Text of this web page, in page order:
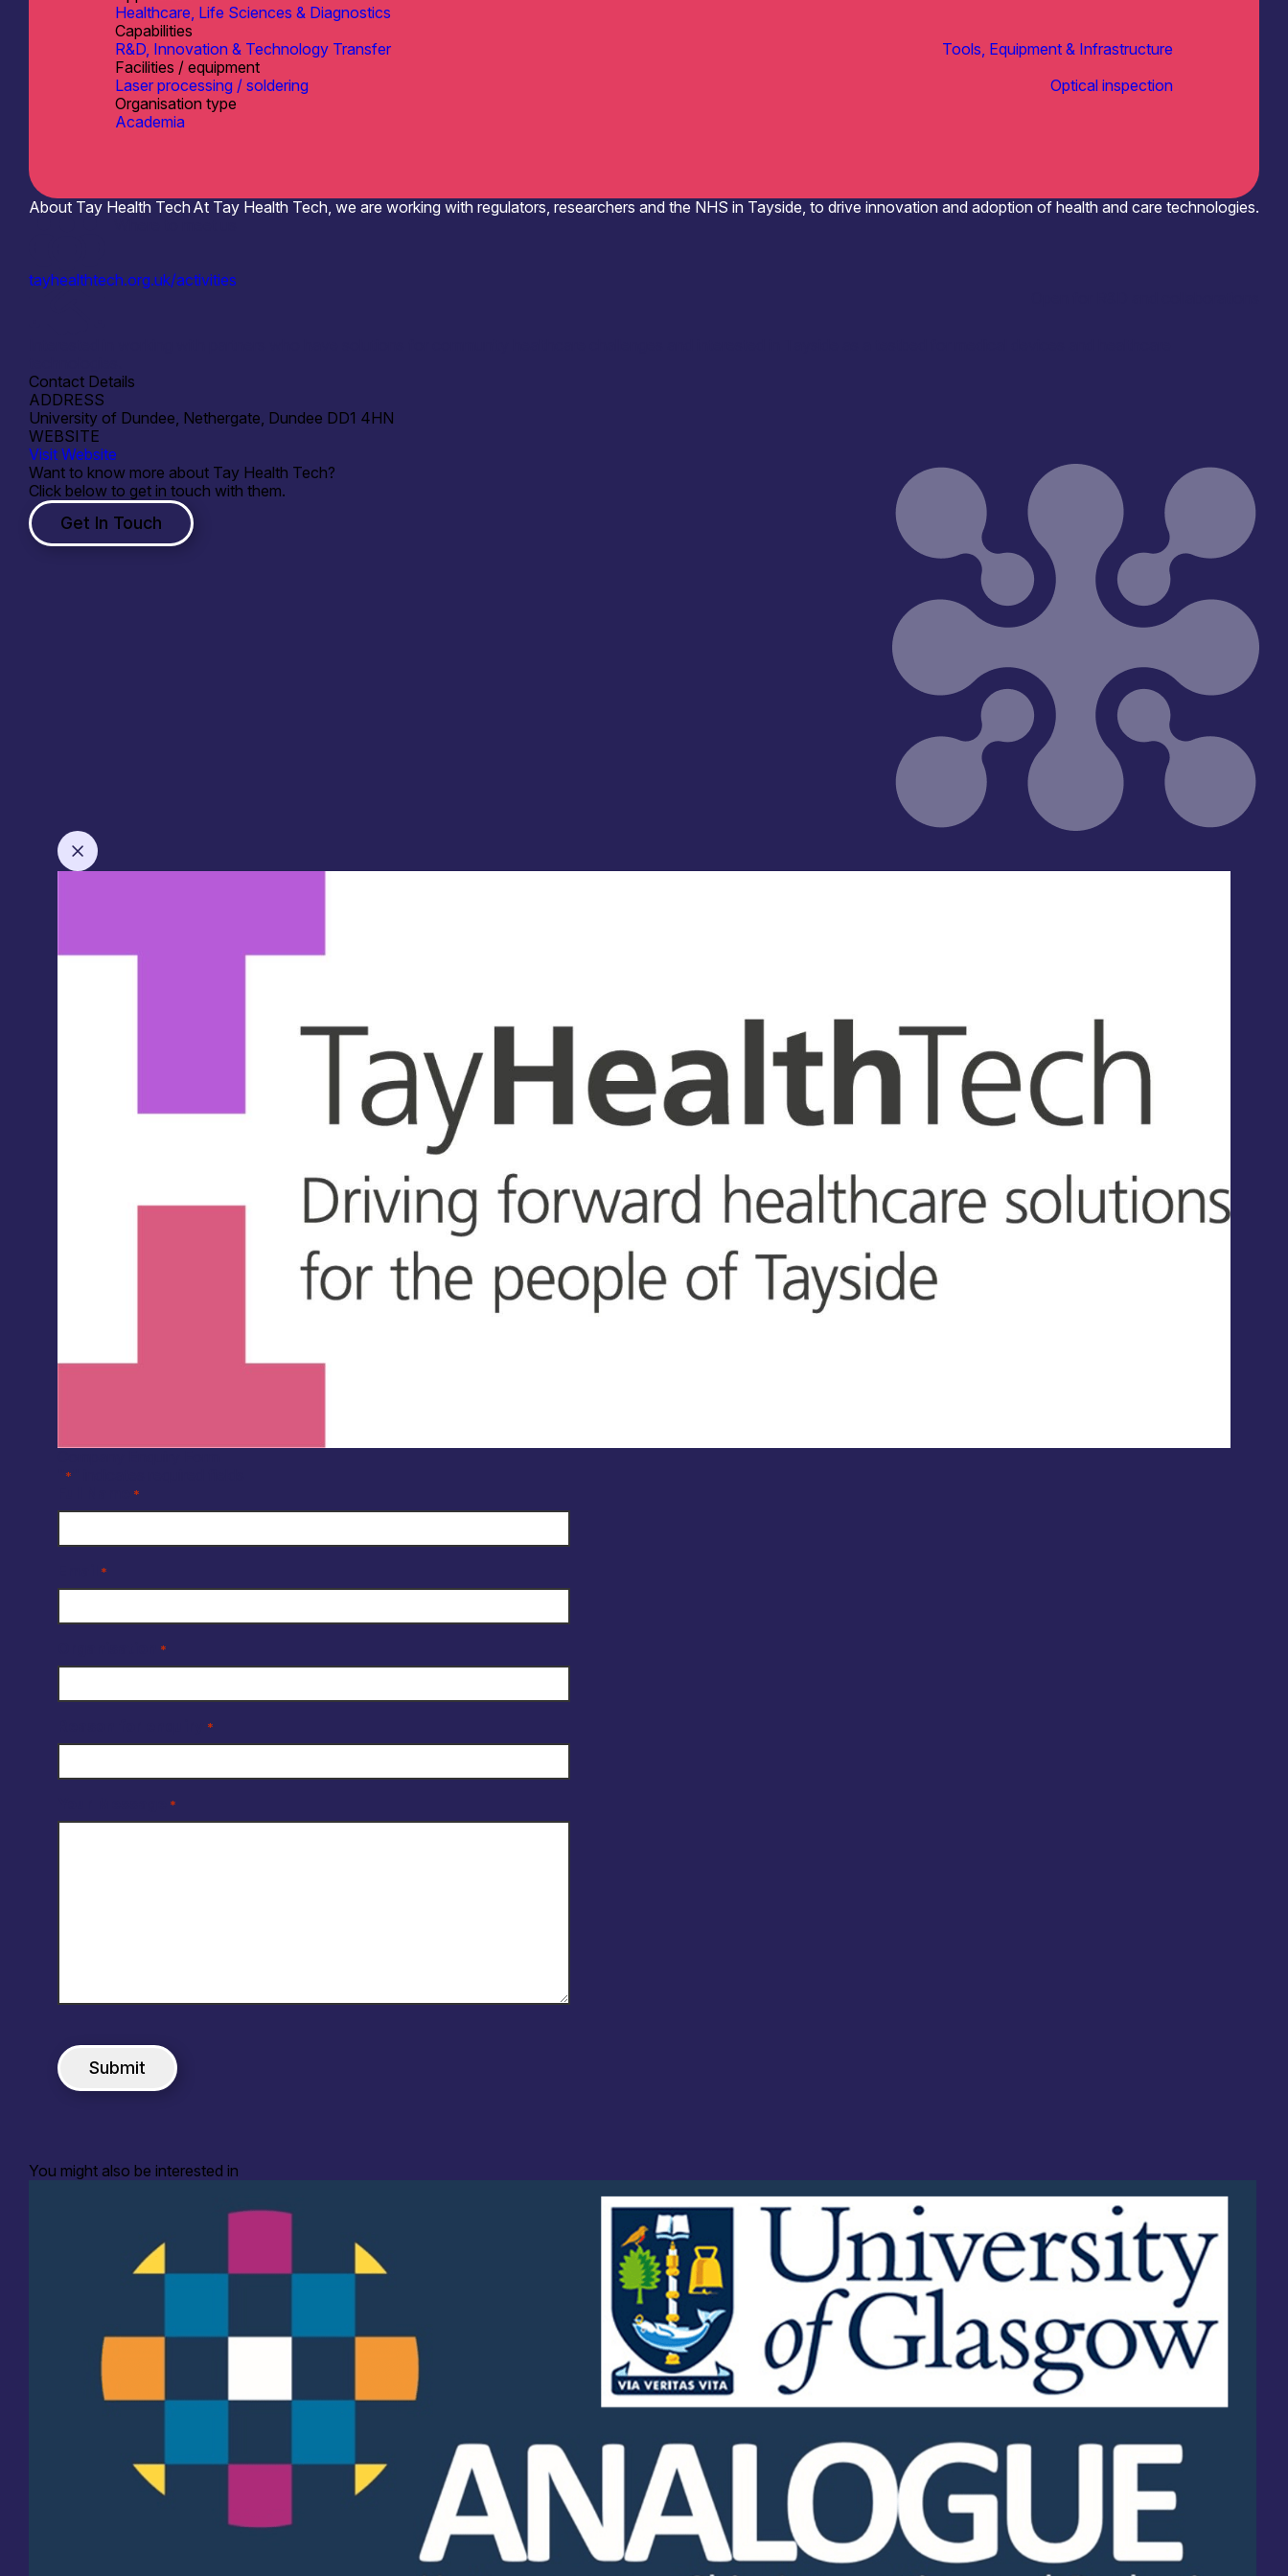
Healthcare, Life Sciences & Diagnostics
Capabilities
R&D, Innovation & Technology Transfer
Tools, Equipment & Infrastructure
Facilities / equipment
Laser processing / soldering
Optical inspection
Organisation type
Academia
About Tay Health TechAt Tay Health Tech, we are working with regulators, researchers and the NHS in Tayside, to drive innovation and adoption of health and care technologies.
tayhealthtech.org.uk/activities
Contact Details
ADDRESS
University of Dundee, Nethergate, Dundee DD1 4HN
WEBSITE
Visit Website
Want to know more about Tay Health Tech?
Click below to get in touch with them.
Get In Touch
*
*
*
*
*
*
You might also be interested in